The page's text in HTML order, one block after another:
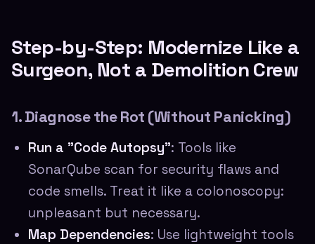
Step-by-Step: Modernize Like a
Surgeon, Not a Demolition Crew
1. Diagnose the Rot (Without Panicking)
Run a "Code Autopsy": Tools like
SonarQube scan for security flaws and
code smells. Treat it like a colonoscopy:
unpleasant but necessary.
Map Dependencies: Use lightweight tools